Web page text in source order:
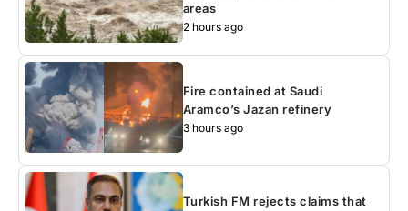
areas
2 hours ago
Fire contained at Saudi
Aramco’s Jazan refinery
3 hours ago
Turkish FM rejects claims that